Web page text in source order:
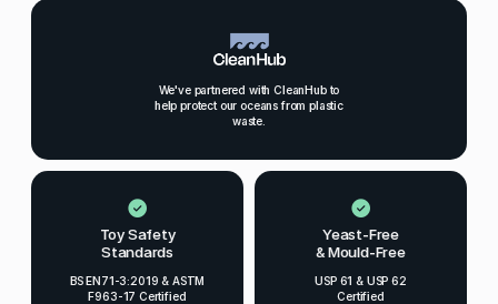
Toy Safety
Standards
BS EN71-3:2019 & ASTM
F963-17 Certified
We've partnered with CleanHub to
help protect our oceans from plastic
waste.
Yeast-Free
& Mould-Free
USP 61 & USP 62
Certified